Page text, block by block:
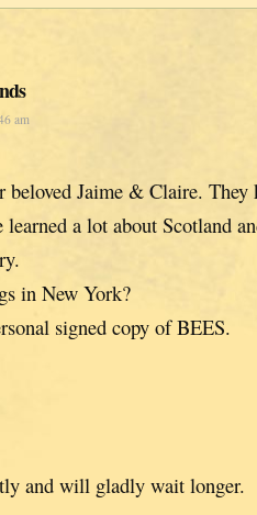
am
beloved Jaime & Claire. They
a lot about Scotland
in New York?
signed copy of BEES.
and will gladly wait longer.